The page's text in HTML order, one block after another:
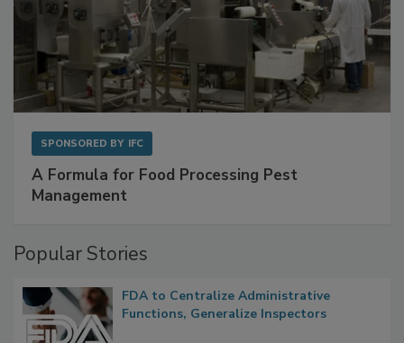
SPONSORED BY IFC
A Formula for Food Processing Pest
Management
Popular Stories
FDA to Centralize Administrative
Functions, Generalize Inspectors